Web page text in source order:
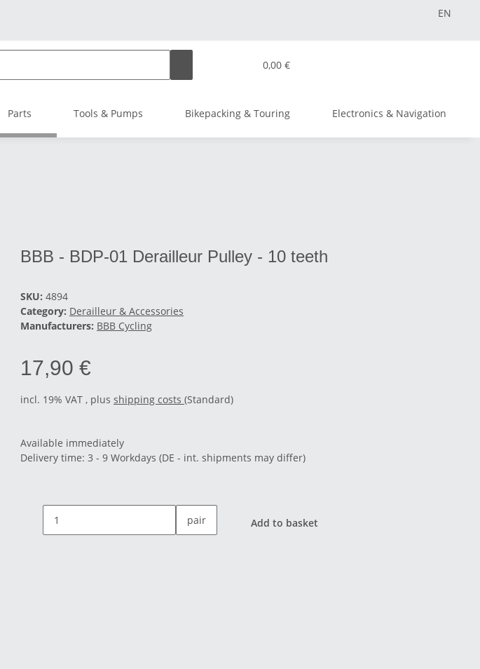
EN
0,00 €
Parts Tools & Pumps Bikepacking & Touring Electronics & Navigation
BBB - BDP-01 Derailleur Pulley - 10 teeth
SKU: 4894
Category: Derailleur & Accessories
Manufacturers: BBB Cycling
17,90 €
incl. 19% VAT , plus shipping costs (Standard)
Available immediately
Delivery time: 3 - 9 Workdays (DE - int. shipments may differ)
pair Add to basket